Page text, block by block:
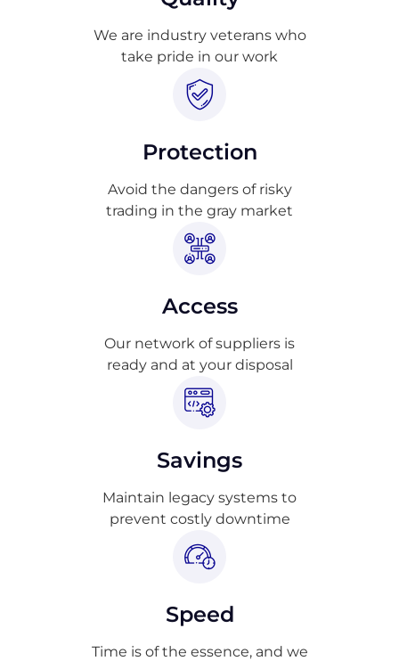
We are industry veterans who
take pride in our work
Protection
Avoid the dangers of risky
trading in the gray market
Access
Our network of suppliers is
ready and at your disposal
Savings
Maintain legacy systems to
prevent costly downtime
Speed
Time is of the essence, and we